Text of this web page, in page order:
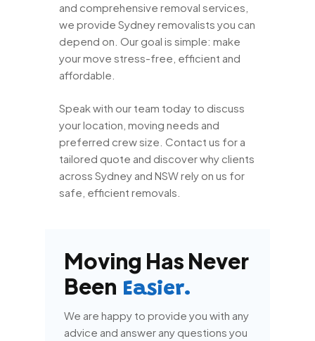
and comprehensive removal services,
we provide Sydney removalists you can
depend on. Our goal is simple: make
your move stress-free, efficient and
affordable.
Speak with our team today to discuss
your location, moving needs and
preferred crew size. Contact us for a
tailored quote and discover why clients
across Sydney and NSW rely on us for
safe, efficient removals.
Moving Has Never
Been Easier.
We are happy to provide you with any
advice and answer any questions you